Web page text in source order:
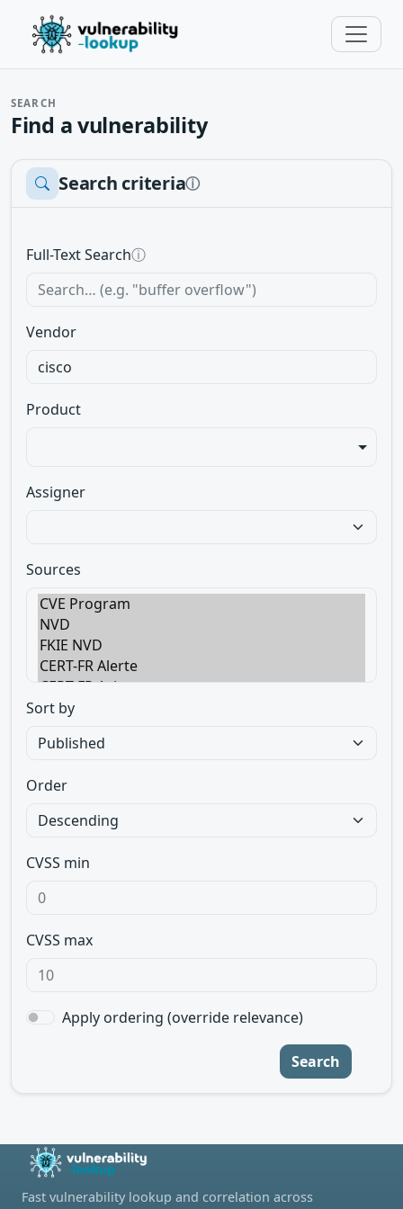
SEARCH
Find a vulnerability
Search criteriaⓘ
Full-Text Searchⓘ
Vendor
Product
Assigner
Sources
Sort by
Order
CVSS min
CVSS max
Apply ordering (override relevance)
Search
Fast vulnerability lookup and correlation across